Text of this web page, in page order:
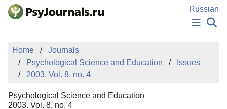
Skip to Main Content
Russian
PUBLICATIONS
MANUSCRIPT SUBMISSION
EDITOR'S CHOICE
Sign Up
Home
Journals
Psychological Science and Education
Issues
2003. Vol. 8, no. 4
Psychological Science and Education
2003. Vol. 8, no. 4